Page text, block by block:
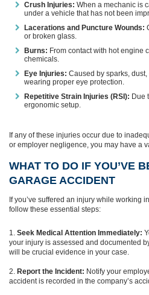
Crush Injuries: When a mechanic is
under a vehicle that has not been
Lacerations and Puncture Wounds:
or broken glass.
Burns: From contact with hot engine
chemicals.
Eye Injuries: Caused by sparks,
wearing proper eye protection.
Repetitive Strain Injuries (RSI): Due
ergonomic setup.
If any of these injuries occur due to
or employer negligence, you may have a
WHAT TO DO IF YOU’VE
GARAGE ACCIDENT
If you’ve suffered an injury while working
follow these essential steps:
Seek Medical Attention Immediately:
your injury is assessed and documented
will be crucial evidence in your case.
Report the Incident: Notify your
accident is recorded in the company’s